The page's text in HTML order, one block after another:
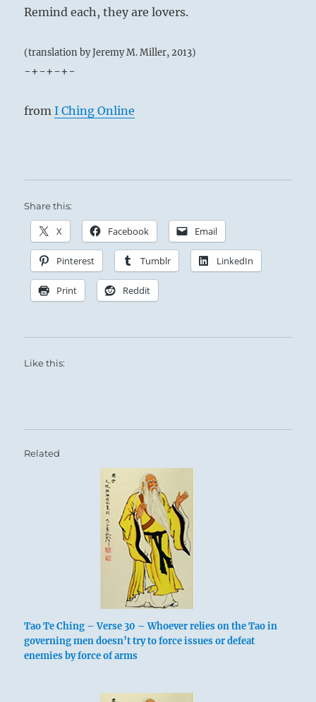
Remind each, they are lovers.
(translation by Jeremy M. Miller, 2013)
-+-+-+-
fromI Ching Online
Share this:
X Facebook Email
Pinterest Tumblr LinkedIn
Print Reddit
Like this:
Related
Tao Te Ching – Verse 30 – Whoever relies on the Tao in
governing men doesn’t try to force issues or defeat
enemies by force of arms